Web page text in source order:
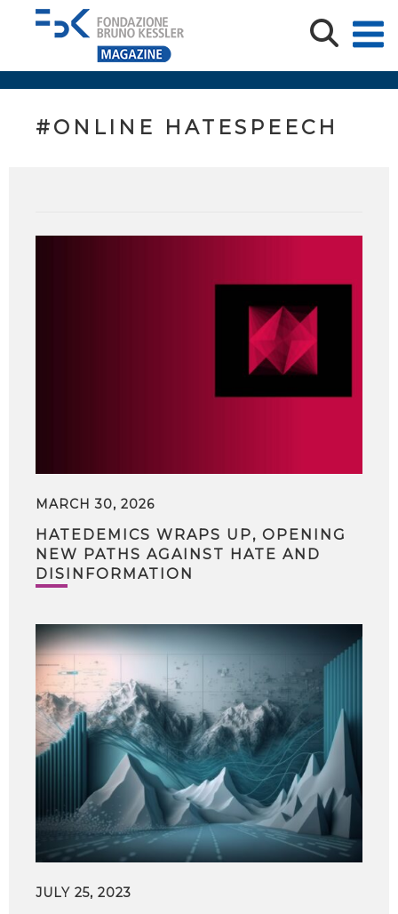
#ONLINE HATESPEECH
MARCH 30, 2026
HATEDEMICS WRAPS UP, OPENING
NEW PATHS AGAINST HATE AND
DISINFORMATION
JULY 25, 2023